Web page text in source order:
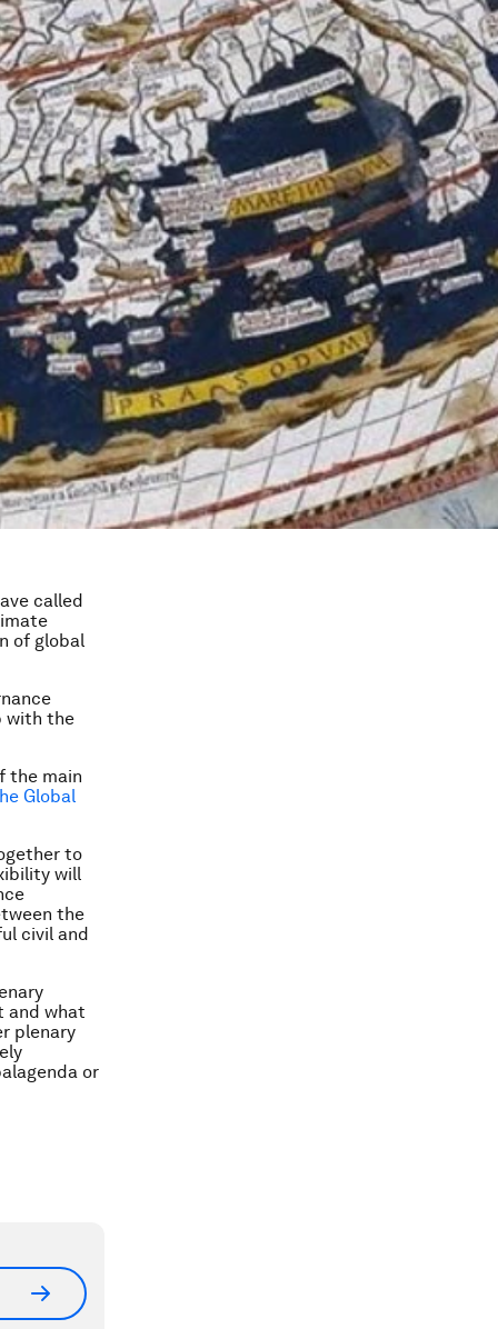
called
of global
with the
the main
Global
to
will
the
civil and
and what
plenary
or